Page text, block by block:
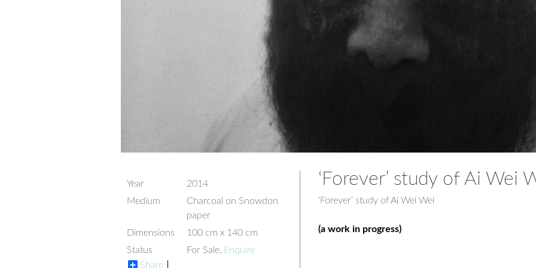
Year
2014
Medium
Charcoal on Snowdon
paper
Dimensions
100 cm x 140 cm
Status
For Sale, Enquire
Share
‘Forever’ study of Ai Wei
‘Forever’ study of Ai Wei Wei
(a work in progress)